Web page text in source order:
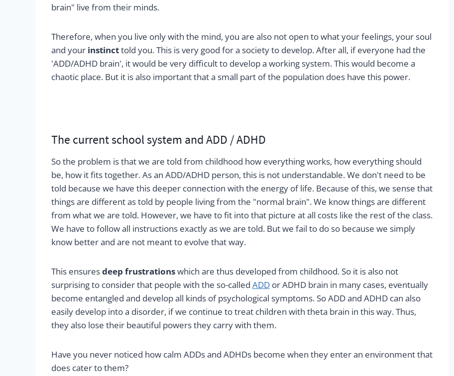
brain" live from their minds.
Therefore, when you live only with the mind, you are also not open to what your feelings, your soul
and your instincttold you. This is very good for a society to develop. After all, if everyone had the
'ADD/ADHD brain', it would be very difficult to develop a working system. This would become a
chaotic place. But it is also important that a small part of the population does have this power.
The current school system and ADD / ADHD
So the problem is that we are told from childhood how everything works, how everything should
be, how it fits together. As an ADD/ADHD person, this is not understandable. We don't need to be
told because we have this deeper connection with the energy of life. Because of this, we sense that
things are different as told by people living from the "normal brain". We know things are different
from what we are told. However, we have to fit into that picture at all costs like the rest of the class.
We have to follow all instructions exactly as we are told. But we fail to do so because we simply
know better and are not meant to evolve that way.
This ensuresdeep frustrationswhich are thus developed from childhood. So it is also not
surprising to consider that people with the so-called ADDor ADHD brain in many cases, eventually
become entangled and develop all kinds of psychological symptoms. So ADD and ADHD can also
easily develop into a disorder, if we continue to treat children with theta brain in this way. Thus,
they also lose their beautiful powers they carry with them.
Have you never noticed how calm ADDs and ADHDs become when they enter an environment that
does cater to them?